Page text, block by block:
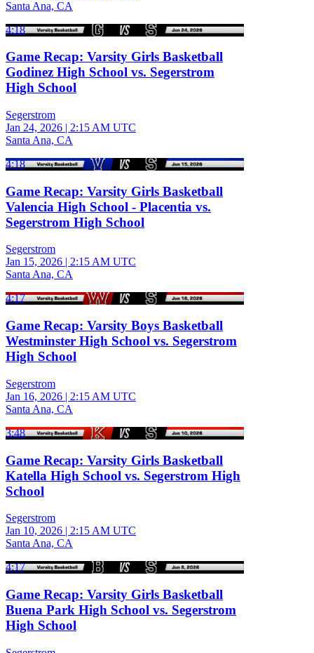
Santa Ana, CA
4:18
Game Recap: Varsity Girls Basketball
Godinez High School vs. Segerstrom
High School
Segerstrom
Jan 24, 2026 | 2:15 AM UTC
Santa Ana, CA
4:18
Game Recap: Varsity Girls Basketball
Valencia High School - Placentia vs.
Segerstrom High School
Segerstrom
Jan 15, 2026 | 2:15 AM UTC
Santa Ana, CA
4:17
Game Recap: Varsity Boys Basketball
Westminster High School vs. Segerstrom
High School
Segerstrom
Jan 16, 2026 | 2:15 AM UTC
Santa Ana, CA
3:48
Game Recap: Varsity Girls Basketball
Katella High School vs. Segerstrom High
School
Segerstrom
Jan 10, 2026 | 2:15 AM UTC
Santa Ana, CA
4:17
Game Recap: Varsity Girls Basketball
Buena Park High School vs. Segerstrom
High School